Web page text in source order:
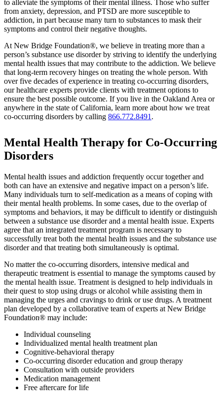
to alleviate the symptoms of their mental illness. Those who suffer
from anxiety, depression, and PTSD are more susceptible to
addiction, in part because many turn to substances to mask their
symptoms and control their negative thoughts.
At New Bridge Foundation®, we believe in treating more than a
person’s substance use disorder by striving to identify the underlying
mental health issues that may contribute to the addiction. We believe
that long-term recovery hinges on treating the whole person. With
over five decades of experience in treating co-occurring disorders,
our healthcare experts provide clients with treatment options to
ensure the best possible outcome. If you live in the Oakland Area or
anywhere in the state of California, learn more about how we treat
co-occurring disorders by calling 866.772.8491 .
Mental Health Therapy for Co-Occurring
Disorders
Mental health issues and addiction frequently occur together and
both can have an extensive and negative impact on a person’s life.
Many individuals turn to self-medication as a means of coping with
their mental health problems. In some cases, due to the overlap of
symptoms and behaviors, it may be difficult to identify or distinguish
between a substance use disorder and a mental health issue. Experts
agree that an integrated treatment program is necessary to
successfully treat both the mental health issues and the substance use
disorder and that treating both simultaneously is optimal.
No matter the co-occurring disorders, intensive medical and
therapeutic treatment is essential to manage the symptoms caused by
the mental health issue. Treatment is designed to help individuals in
their quest to stop using drugs or alcohol while assisting them in
managing the urges and cravings to drink or use drugs. A treatment
plan developed by a collaborative team of experts at New Bridge
Foundation® may include:
Individual counseling
Individualized mental health treatment plan
Cognitive-behavioral therapy
Co-occurring disorder education and group therapy
Consultation with outside providers
Medication management
Free aftercare for life